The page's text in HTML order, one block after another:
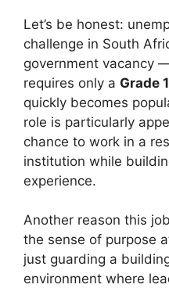
Let’s be honest:
challenge in South
government vacancy
requires only a Grade
quickly becomes
role is particularly
chance to work in a
institution while
experience.
Another reason this
the sense of purpose
just guarding a
environment where